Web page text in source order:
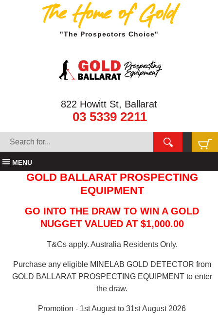
The Home of Gold
"The Prospectors Choice"
822 Howitt St, Ballarat
03 5339 2211
MENU
GOLD BALLARAT PROSPECTING
EQUIPMENT
GO INTO THE DRAW TO WIN A GOLD
NUGGET VALUED AT $1,000.00
T&Cs apply. Australia Residents Only.
Purchase any eligible MINELAB GOLD DETECTOR from
GOLD BALLARAT PROSPECTING EQUIPMENT to enter
the draw.
Promotion - 1st August to 31st August 2026